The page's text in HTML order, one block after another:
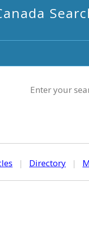
Enter your
| Directory |